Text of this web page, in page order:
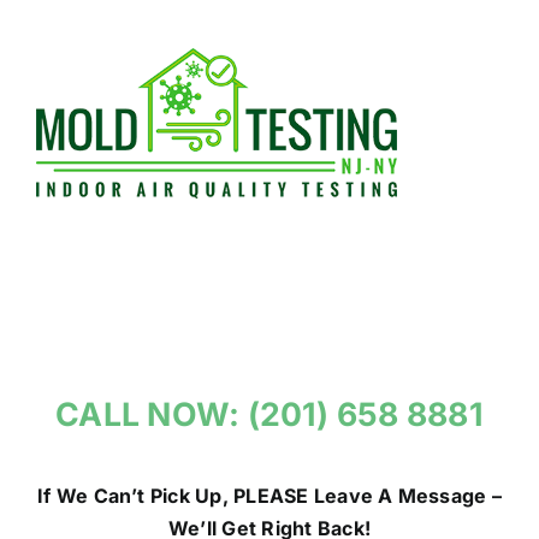
CALL NOW: (201) 658 8881
If We Can’t Pick Up, PLEASE Leave A Message –
We’ll Get Right Back!